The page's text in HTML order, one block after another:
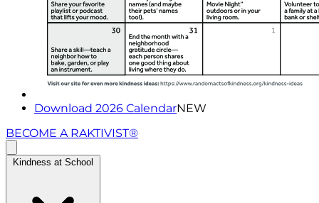
Download 2026 CalendarNEW
BECOME A RAKTIVIST®
Kindness at School